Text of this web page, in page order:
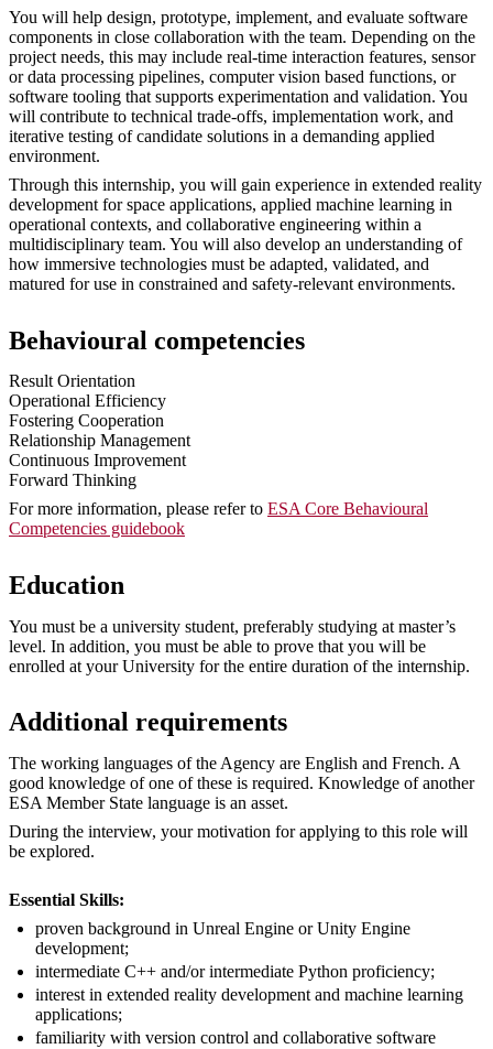
You will help design, prototype, implement, and evaluate software
components in close collaboration with the team. Depending on the
project needs, this may include real-time interaction features, sensor
or data processing pipelines, computer vision based functions, or
software tooling that supports experimentation and validation. You
will contribute to technical trade-offs, implementation work, and
iterative testing of candidate solutions in a demanding applied
environment.
Through this internship, you will gain experience in extended reality
development for space applications, applied machine learning in
operational contexts, and collaborative engineering within a
multidisciplinary team. You will also develop an understanding of
how immersive technologies must be adapted, validated, and
matured for use in constrained and safety-relevant environments.
Behavioural competencies
Result Orientation
Operational Efficiency
Fostering Cooperation
Relationship Management
Continuous Improvement
Forward Thinking
For more information, please refer to ESA Core Behavioural
Competencies guidebook
Education
You must be a university student, preferably studying at master’s
level. In addition, you must be able to prove that you will be
enrolled at your University for the entire duration of the internship.
Additional requirements
The working languages of the Agency are English and French. A
good knowledge of one of these is required. Knowledge of another
ESA Member State language is an asset.
During the interview, your motivation for applying to this role will
be explored.
Essential Skills:
proven background in Unreal Engine or Unity Engine
development;
intermediate C++ and/or intermediate Python proficiency;
interest in extended reality development and machine learning
applications;
familiarity with version control and collaborative software